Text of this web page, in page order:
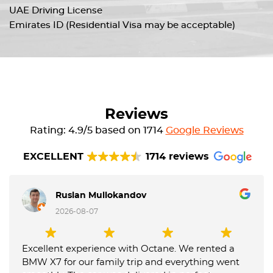
UAE Driving License
Emirates ID (Residential Visa may be acceptable)
Reviews
Rating: 4.9/5 based on 1714 Google Reviews
EXCELLENT 1714 reviews
Ruslan Mullokandov
2026-08-07
Excellent experience with Octane. We rented a
BMW X7 for our family trip and everything went